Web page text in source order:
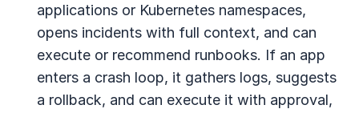
applications or Kubernetes namespaces,
opens incidents with full context, and can
execute or recommend runbooks. If an app
enters a crash loop, it gathers logs, suggests
a rollback, and can execute it with approval,